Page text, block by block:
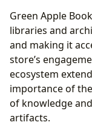
Green Apple
libraries and
and making it
store’s
ecosystem
importance of
of knowledge
artifacts.